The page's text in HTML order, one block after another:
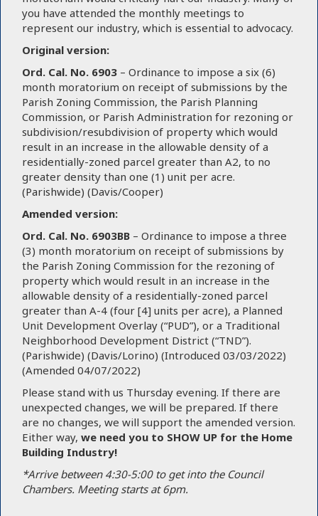
you have attended the monthly meetings to
represent our industry, which is essential to advocacy.
Original version:
Ord. Cal. No. 6903 – Ordinance to impose a six (6)
month moratorium on receipt of submissions by the
Parish Zoning Commission, the Parish Planning
Commission, or Parish Administration for rezoning or
subdivision/resubdivision of property which would
result in an increase in the allowable density of a
residentially-zoned parcel greater than A2, to no
greater density than one (1) unit per acre.
(Parishwide) (Davis/Cooper)
Amended version:
Ord. Cal. No. 6903BB – Ordinance to impose a three
(3) month moratorium on receipt of submissions by
the Parish Zoning Commission for the rezoning of
property which would result in an increase in the
allowable density of a residentially-zoned parcel
greater than A-4 (four [4] units per acre), a Planned
Unit Development Overlay (“PUD”), or a Traditional
Neighborhood Development District (“TND”).
(Parishwide) (Davis/Lorino) (Introduced 03/03/2022)
(Amended 04/07/2022)
Please stand with us Thursday evening. If there are
unexpected changes, we will be prepared. If there
are no changes, we will support the amended version.
Either way, we need you to SHOW UP for the Home
Building Industry!
*Arrive between 4:30-5:00 to get into the Council
Chambers. Meeting starts at 6pm.